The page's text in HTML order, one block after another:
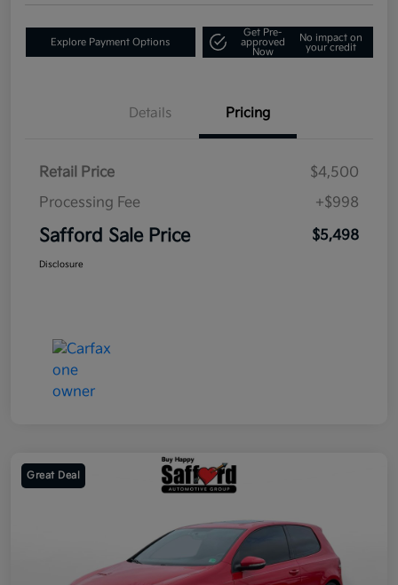
Explore Payment Options
Get Pre-
approved
Now
No impact on
your credit
Details Pricing
Retail Price
$4,500
Processing Fee
+$998
Safford Sale Price $5,498
Disclosure
Great Deal